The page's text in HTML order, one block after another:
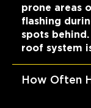
prone areas
flashing
spots
roof system
How Often